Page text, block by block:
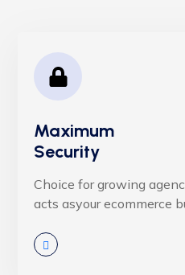
Maximum
Security
Choice for growing
acts asyour ecommerce